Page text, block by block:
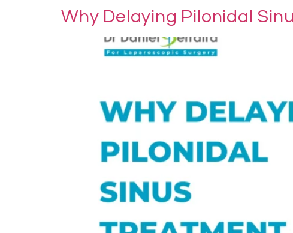
Why Delaying Pilonidal